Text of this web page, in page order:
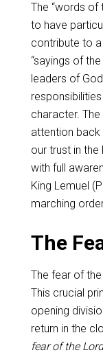
The “words of
to have
contribute to
“sayings of the
leaders of
character.
attention back
our trust in
with full
King Lemuel
marching
The
The fear of
This crucial
opening
return in the
fear of the